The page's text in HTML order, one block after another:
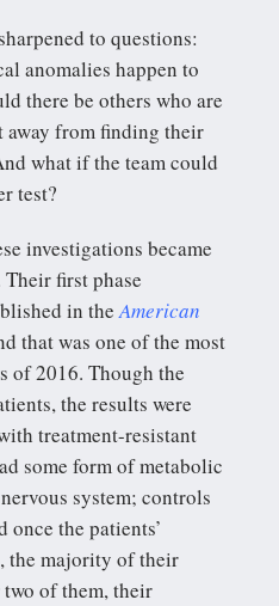
to questions:
anomalies happen to
there be others who are
away from finding their
what if the team could
test?
investigations became
Their first phase
in theAmerican
that was one of the most
of 2016. Though the
the results were
treatment-resistant
some form of metabolic
system; controls
the patients’
the majority of their
of them, their